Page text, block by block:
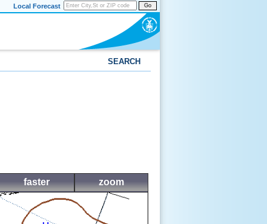
Go
Local Forecast
SEARCH
faster zoom